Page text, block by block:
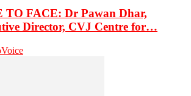
TO FACE: Dr Pawan Dhar,
Director, CVJ Centre for…